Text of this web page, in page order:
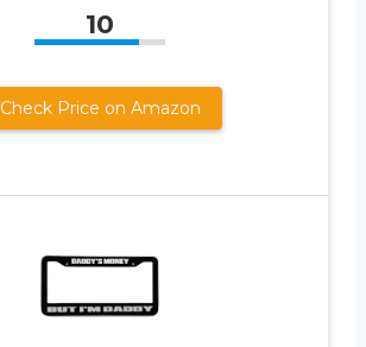
10
Check Price on Amazon